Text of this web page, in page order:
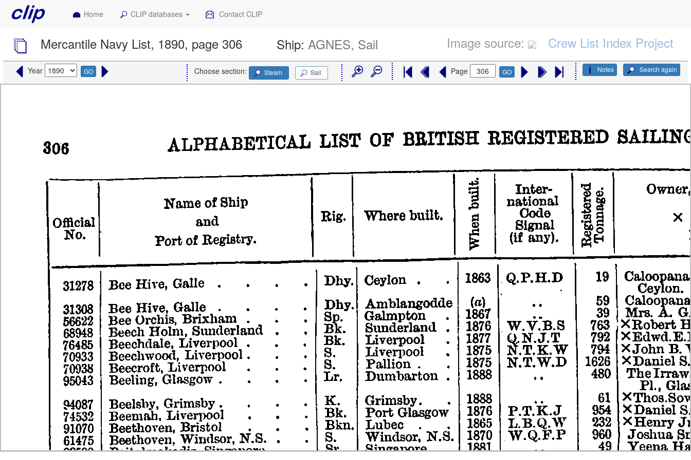
Home CLIP databases Contact CLIP
Mercantile Navy List, 1890, page 306 Ship: AGNES, Sail Image source: Crew List Index Project
Year GO Search again
Notes
Choose section: Steam Sail Page GO